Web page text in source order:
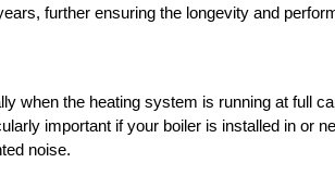
further ensuring the longevity and
the heating system is running at full
important if your boiler is installed in or
noise.